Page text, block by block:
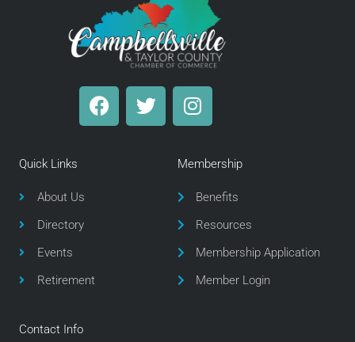
F
a
T
w
I
n
a
g
r
a
m
Quick Links
About Us
Directory
Events
Retirement
Membership
Benefits
Resources
Membership Application
Member Login
Contact Info